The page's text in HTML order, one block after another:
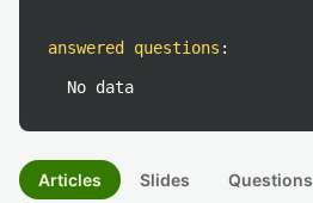
answered questions :
No data
Articles Slides Questions